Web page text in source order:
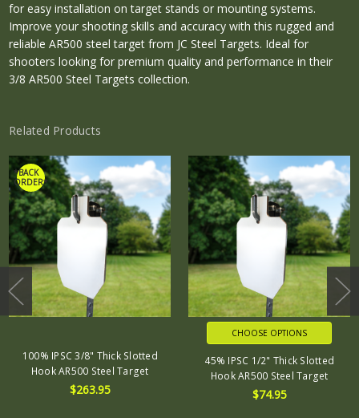
for easy installation on target stands or mounting systems.
Improve your shooting skills and accuracy with this rugged and
reliable AR500 steel target from JC Steel Targets. Ideal for
shooters looking for premium quality and performance in their
3/8 AR500 Steel Targets collection.
Related Products
*BACK
ORDER*
100% IPSC 3/8" Thick Slotted
Hook AR500 Steel Target
$263.95
CHOOSE OPTIONS
45% IPSC 1/2" Thick Slotted
Hook AR500 Steel Target
$74.95